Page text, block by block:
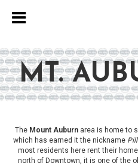
MT.
The Mount Auburn area is home to
which has earned it the nickname
most residents here rent their
north of Downtown, it is one of the